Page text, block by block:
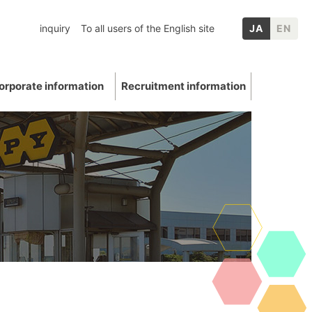
inquiry To all users of the English site JA EN
Mica
Other IR information
E: Environment
information
graduates
Recruitment information